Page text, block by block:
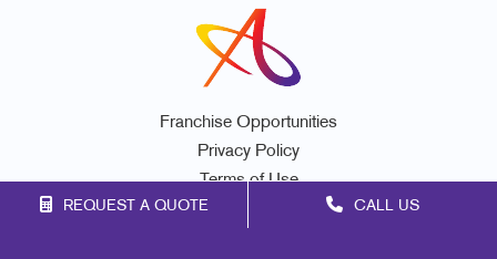
REQUEST A QUOTE CALL US
Franchise Opportunities
Privacy Policy
Terms of Use